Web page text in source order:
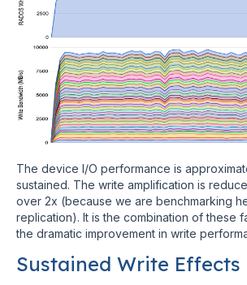
The device I/O performance is
sustained. The write amplification is
over 2x (because we are benchmarking
replication). It is the combination of these
the dramatic improvement in write
Sustained Write Effects